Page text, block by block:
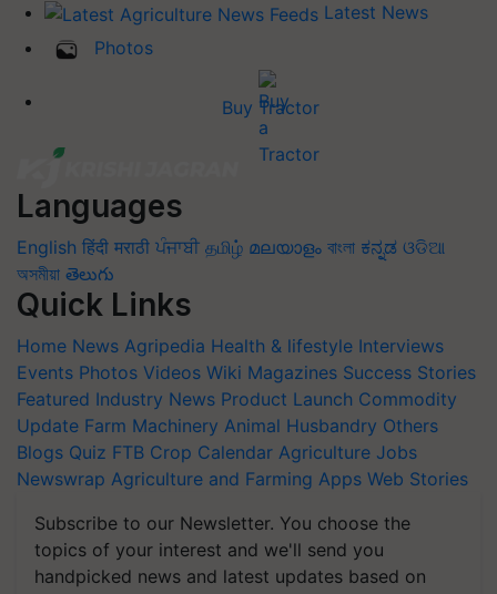
Latest News
Photos
Buy Tractor
Languages
English हिंदी मराठी ਪੰਜਾਬੀ தமிழ் മലയാളം বাংলা ಕನ್ನಡ ଓଡିଆ
অসমীয়া తెలుగు
Quick Links
Home News Agripedia Health & lifestyle Interviews
Events Photos Videos Wiki Magazines Success Stories
Featured Industry News Product Launch Commodity
Update Farm Machinery Animal Husbandry Others
Blogs Quiz FTB Crop Calendar Agriculture Jobs
Newswrap Agriculture and Farming Apps Web Stories
Subscribe to our Newsletter. You choose the
topics of your interest and we'll send you
handpicked news and latest updates based on